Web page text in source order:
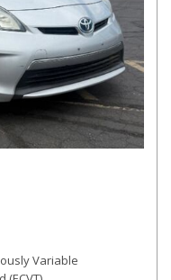
Variable